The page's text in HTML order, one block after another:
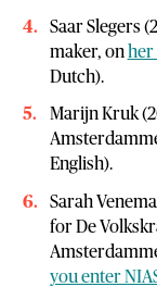
Saar Slegers
maker, on
Dutch).
Marijn Kruk
English).
Sarah
for De
you enter